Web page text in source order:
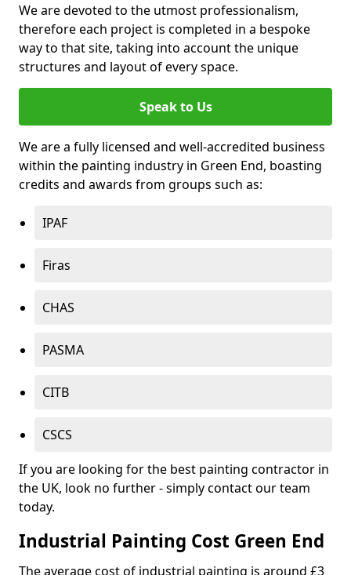
We are devoted to the utmost professionalism,
therefore each project is completed in a bespoke
way to that site, taking into account the unique
structures and layout of every space.
Speak to Us
We are a fully licensed and well-accredited business
within the painting industry in Green End, boasting
credits and awards from groups such as:
IPAF
Firas
CHAS
PASMA
CITB
CSCS
If you are looking for the best painting contractor in
the UK, look no further - simply contact our team
today.
Industrial Painting Cost Green End
The average cost of industrial painting is around £3